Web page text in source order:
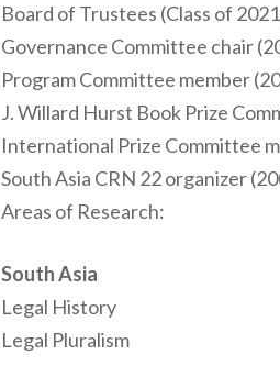
Board of Trustees (Class of
Governance Committee chair
Program Committee member
J. Willard Hurst Book Prize
International Prize Committee
South Asia CRN 22 organizer
Areas of Research:
South Asia
Legal History
Legal Pluralism